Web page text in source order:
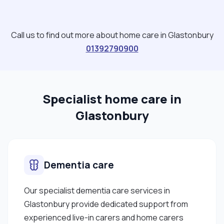
role food plays in keeping us well and nurturing us
at different times of life. Textiles, sewing, film
questions. "
Call us to find out more about home care in Glastonbury
01392790900
Specialist home care in
Glastonbury
Dementia care
Our specialist dementia care services in
Glastonbury provide dedicated support from
experienced live-in carers and home carers